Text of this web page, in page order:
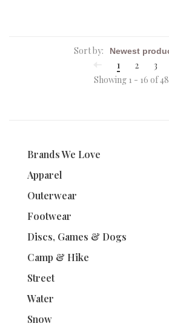
Sort by:
1
2
3
Showing 1 - 16 of 48
Brands We Love
Apparel
Outerwear
Footwear
Discs, Games & Dogs
Camp & Hike
Street
Water
Snow